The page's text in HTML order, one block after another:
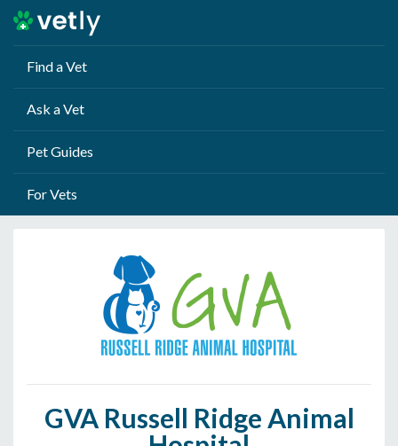
Find a Vet
Ask a Vet
Pet Guides
For Vets
GVA Russell Ridge Animal